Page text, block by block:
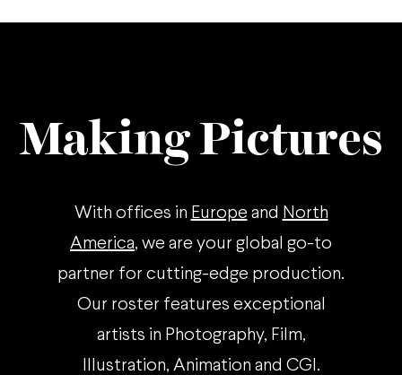
Making Pictures
With offices in Europe and North
America, we are your global go-to
partner for cutting-edge production.
Our roster features exceptional
artists in Photography, Film,
Illustration, Animation and CGI.